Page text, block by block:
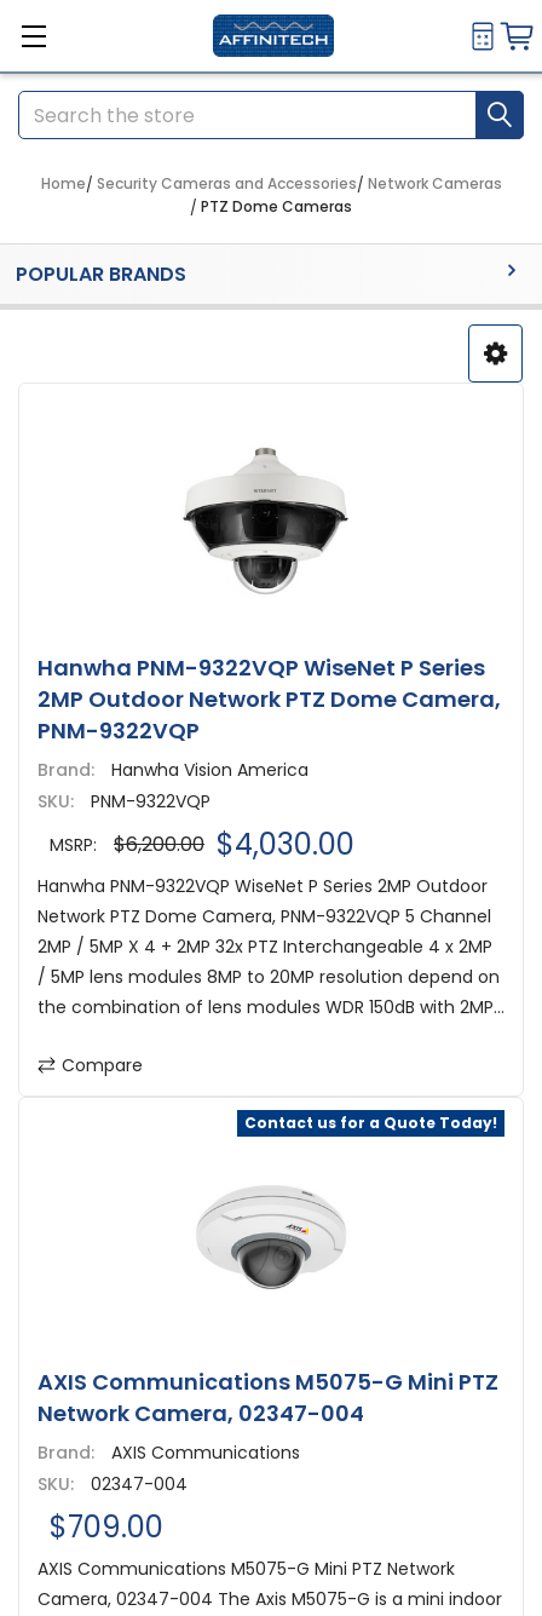
Search
Home Security Cameras and Accessories Network Cameras
PTZ Dome Cameras
Sidebar
POPULAR BRANDS
Hanwha PNM-9322VQP WiseNet P Series
2MP Outdoor Network PTZ Dome Camera,
PNM-9322VQP
Brand:
Hanwha Vision America
SKU:
PNM-9322VQP
MSRP:
$6,200.00 $4,030.00
Hanwha PNM-9322VQP WiseNet P Series 2MP Outdoor
Network PTZ Dome Camera, PNM-9322VQP 5 Channel
2MP / 5MP X 4 + 2MP 32x PTZ Interchangeable 4 x 2MP
/ 5MP lens modules 8MP to 20MP resolution depend on
the combination of lens modules WDR 150dB with 2MP...
Compare
Contact us for a Quote Today!
AXIS Communications M5075-G Mini PTZ
Network Camera, 02347-004
Brand:
AXIS Communications
SKU:
02347-004
$709.00
AXIS Communications M5075-G Mini PTZ Network
Camera, 02347-004 The Axis M5075-G is a mini indoor